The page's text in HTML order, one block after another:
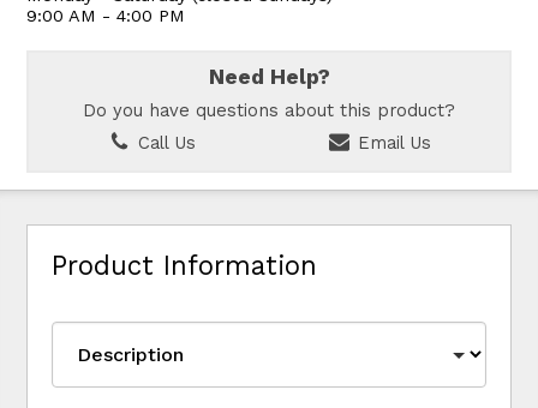
9:00 AM - 4:00 PM
Need Help?
Do you have questions about this product?
Call Us
Email Us
Product Information